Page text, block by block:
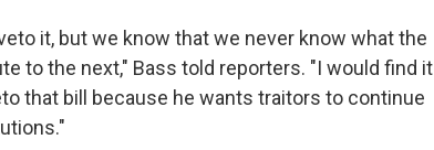
it, but we know that we never know what the
to the next," Bass told reporters. "I would find it
that bill because he wants traitors to continue